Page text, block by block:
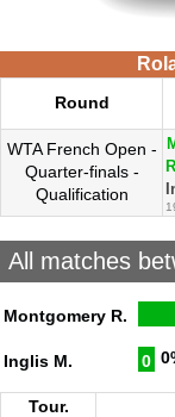
Round
WTA French Open -
Quarter-finals -
Qualification
All matches
Montgomery R.
Inglis M. 0
Tour.